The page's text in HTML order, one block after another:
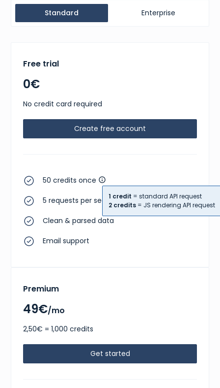
Standard Enterprise
Free trial
0€
No credit card required
Create free account
50 credits once
1 credit = standard API request
2 credits = JS rendering API request
5 requests per second
Clean & parsed data
Email support
Premium
49€/mo
2,50€ = 1,000 credits
Get started